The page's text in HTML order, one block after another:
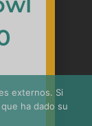
简体中文
externos. Si
ha dado su